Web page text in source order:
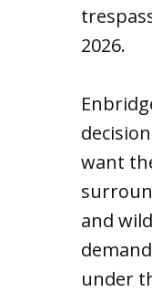
2026.
want
and
under